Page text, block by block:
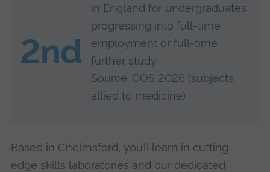
2nd
in England for undergraduates
progressing into full-time
employment or full-time
further study.
Source: GOS 2026 (subjects
allied to medicine)
Based in Chelmsford, you’ll learn in cutting-
edge skills laboratories and our dedicated